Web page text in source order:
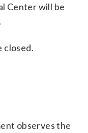
Center will be
closed.
observes the